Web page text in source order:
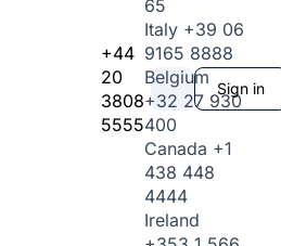
+44
20
3808
5555
65
Italy +39 06
9165 8888
Belgium
+32 27 930
400
Canada +1
438 448
4444
Ireland
Sign in